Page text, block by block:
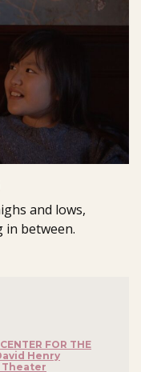
and lows,
in between.
FOR THE
Henry
Theater